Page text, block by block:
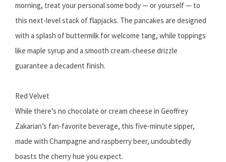
morning, treat your personal some body — or yourself — to
this next-level stack of flapjacks. The pancakes are designed
with a splash of buttermilk for welcome tang, while toppings
like maple syrup and a smooth cream-cheese drizzle
guarantee a decadent finish.
Red Velvet
While there’s no chocolate or cream cheese in Geoffrey
Zakarian’s fan-favorite beverage, this five-minute sipper,
made with Champagne and raspberry beer, undoubtedly
boasts the cherry hue you expect.